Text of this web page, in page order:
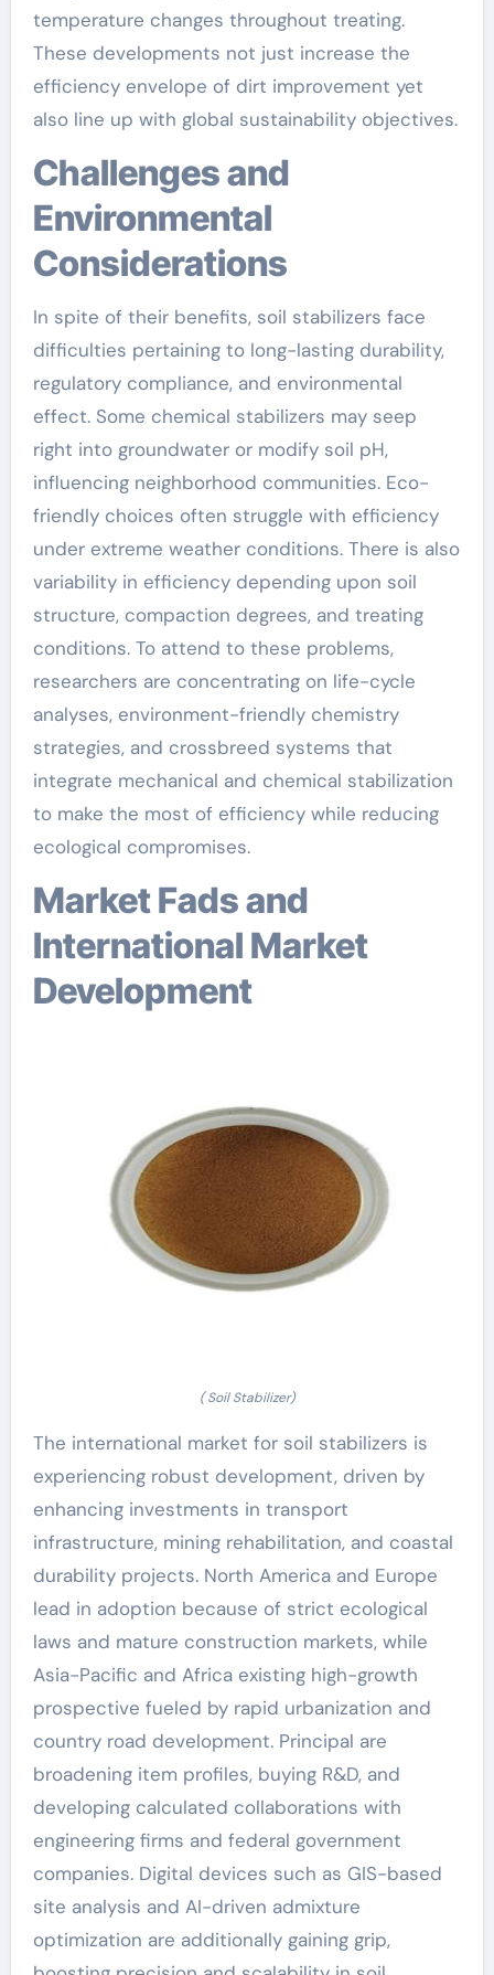
temperature changes throughout treating.
These developments not just increase the
efficiency envelope of dirt improvement yet
also line up with global sustainability objectives.
Challenges and
Environmental
Considerations
In spite of their benefits, soil stabilizers face
difficulties pertaining to long-lasting durability,
regulatory compliance, and environmental
effect. Some chemical stabilizers may seep
right into groundwater or modify soil pH,
influencing neighborhood communities. Eco-
friendly choices often struggle with efficiency
under extreme weather conditions. There is also
variability in efficiency depending upon soil
structure, compaction degrees, and treating
conditions. To attend to these problems,
researchers are concentrating on life-cycle
analyses, environment-friendly chemistry
strategies, and crossbreed systems that
integrate mechanical and chemical stabilization
to make the most of efficiency while reducing
ecological compromises.
Market Fads and
International Market
Development
( Soil Stabilizer)
The international market for soil stabilizers is
experiencing robust development, driven by
enhancing investments in transport
infrastructure, mining rehabilitation, and coastal
durability projects. North America and Europe
lead in adoption because of strict ecological
laws and mature construction markets, while
Asia-Pacific and Africa existing high-growth
prospective fueled by rapid urbanization and
country road development. Principal are
broadening item profiles, buying R&D, and
developing calculated collaborations with
engineering firms and federal government
companies. Digital devices such as GIS-based
site analysis and AI-driven admixture
optimization are additionally gaining grip,